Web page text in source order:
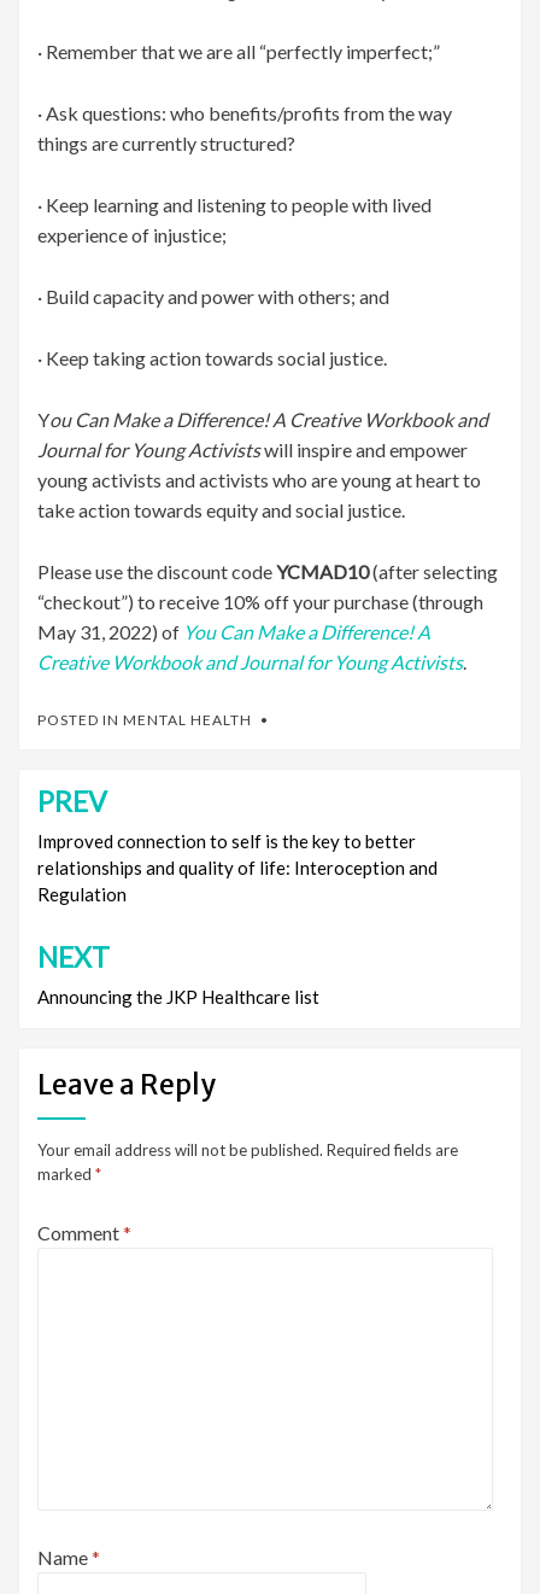
· Remember that we are all “perfectly imperfect;”
· Ask questions: who benefits/profits from the way
things are currently structured?
· Keep learning and listening to people with lived
experience of injustice;
· Build capacity and power with others; and
· Keep taking action towards social justice.
You Can Make a Difference! A Creative Workbook and
Journal for Young Activistswill inspire and empower
young activists and activists who are young at heart to
take action towards equity and social justice.
Please use the discount codeYCMAD10(after selecting
“checkout”) to receive 10% off your purchase (through
May 31, 2022) of You Can Make a Difference! A
Creative Workbook and Journal for Young Activists.
POSTED IN MENTAL HEALTH
Post
navigation
PREV
Improved connection to self is the key to better
relationships and quality of life: Interoception and
Regulation
NEXT
Announcing the JKP Healthcare list
Leave a Reply
Your email address will not be published. Required fields are
marked *
Comment*
Name*